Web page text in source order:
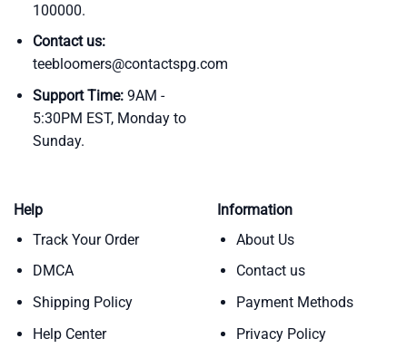
100000.
Contact us:
teebloomers@contactspg.com
Support Time:9AM -
5:30PM EST, Monday to
Sunday.
Help
Track Your Order
DMCA
Shipping Policy
Help Center
Information
About Us
Contact us
Payment Methods
Privacy Policy